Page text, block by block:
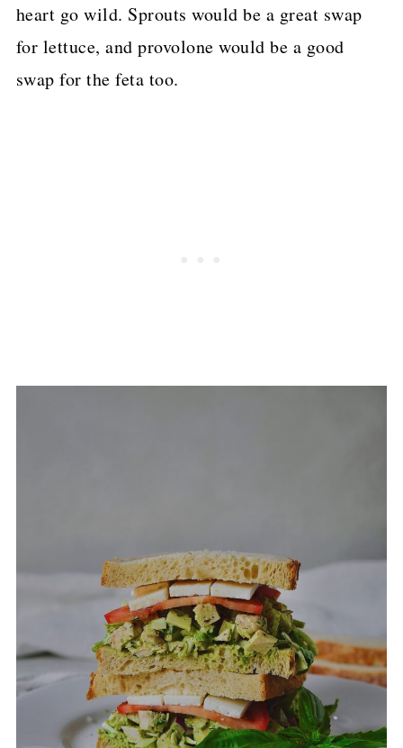
heart go wild. Sprouts would be a great swap
for lettuce, and provolone would be a good
swap for the feta too.